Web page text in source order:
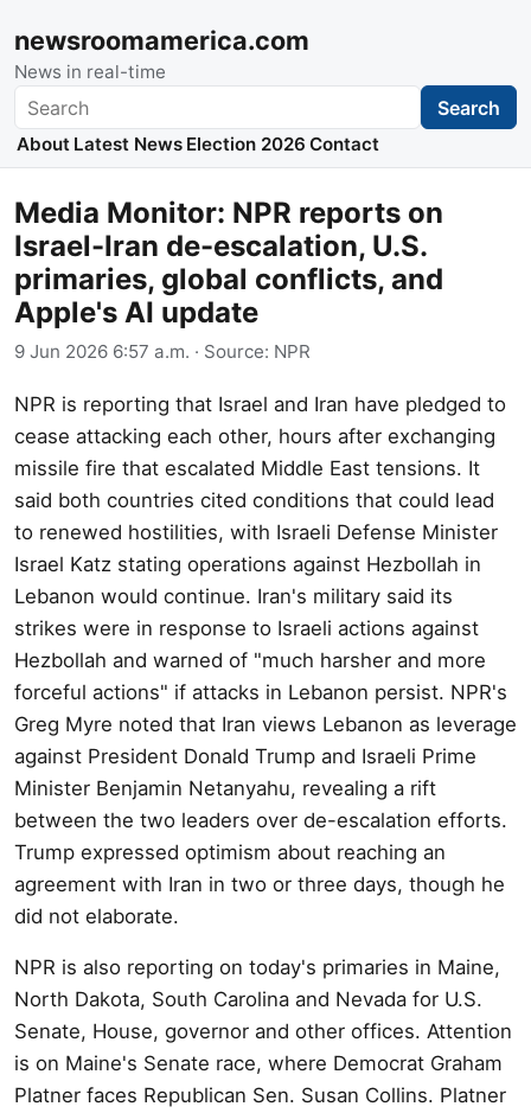
newsroomamerica.com
News in real-time
Search Search
About Latest News Election 2026 Contact
Media Monitor: NPR reports on
Israel-Iran de-escalation, U.S.
primaries, global conflicts, and
Apple's AI update
9 Jun 2026 6:57 a.m. · Source: NPR
NPR is reporting that Israel and Iran have pledged to
cease attacking each other, hours after exchanging
missile fire that escalated Middle East tensions. It
said both countries cited conditions that could lead
to renewed hostilities, with Israeli Defense Minister
Israel Katz stating operations against Hezbollah in
Lebanon would continue. Iran's military said its
strikes were in response to Israeli actions against
Hezbollah and warned of "much harsher and more
forceful actions" if attacks in Lebanon persist. NPR's
Greg Myre noted that Iran views Lebanon as leverage
against President Donald Trump and Israeli Prime
Minister Benjamin Netanyahu, revealing a rift
between the two leaders over de-escalation efforts.
Trump expressed optimism about reaching an
agreement with Iran in two or three days, though he
did not elaborate.
NPR is also reporting on today's primaries in Maine,
North Dakota, South Carolina and Nevada for U.S.
Senate, House, governor and other offices. Attention
is on Maine's Senate race, where Democrat Graham
Platner faces Republican Sen. Susan Collins. Platner